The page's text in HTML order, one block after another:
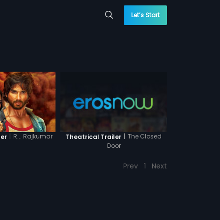
Let’s Start
| R... Rajkumar Theatrical Trailer | The Closed
Door
Prev 1 Next